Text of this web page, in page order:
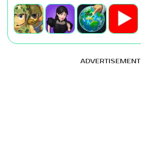
ADVERTISEMENT